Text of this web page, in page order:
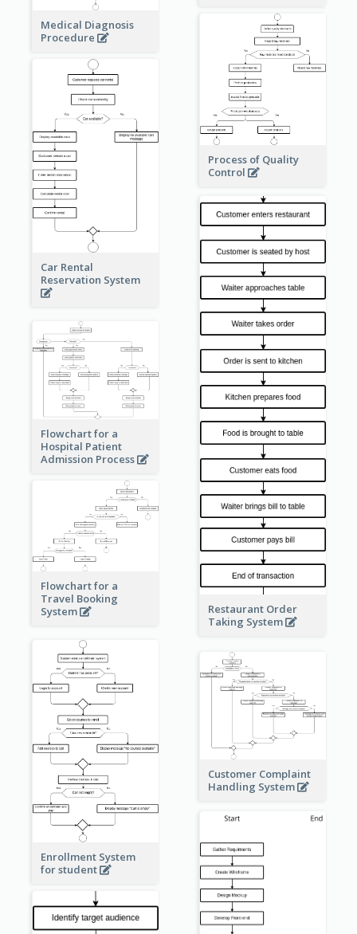
Medical Diagnosis
Procedure
Process of Quality
Control
Car Rental
Reservation System
Restaurant Order
Taking System
Flowchart for a
Hospital Patient
Admission Process
Flowchart for a
Travel Booking
System
Enrollment System
for student
Customer Complaint
Handling System